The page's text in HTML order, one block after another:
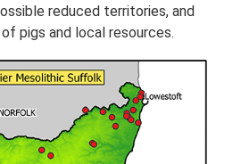
reduced territories, and
pigs and local resources.